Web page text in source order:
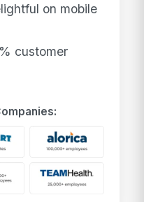
on mobile
customer